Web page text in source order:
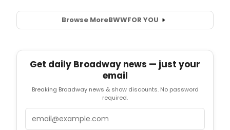
Browse MoreBWWFOR YOU
Get daily Broadway news — just your
email
Breaking Broadway news & show discounts. No password
required.
Email